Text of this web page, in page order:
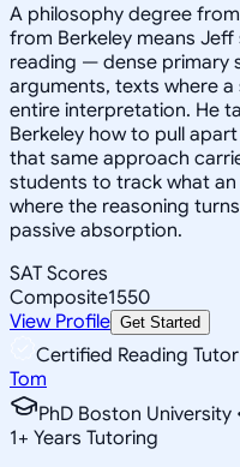
A philosophy degree
from Berkeley means
reading — dense primary
arguments, texts where
entire interpretation. He
Berkeley how to pull
that same approach
students to track what
where the reasoning
passive absorption.
SAT Scores
Composite1550
View Profile Get Started
Certified Reading Tutor
Tom
PhD Boston University
1+ Years Tutoring